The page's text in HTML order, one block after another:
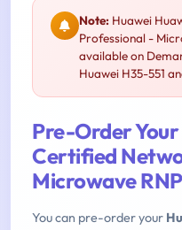
Note: Huawei
Professional -
available on
Huawei H35-551
Pre-Order
Certified
Microwave
You can pre-order your